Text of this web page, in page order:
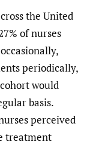
the United
of nurses
periodically,
would
basis.
perceived
treatment